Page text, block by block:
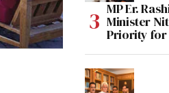
MP Er.
Minister
Priority for